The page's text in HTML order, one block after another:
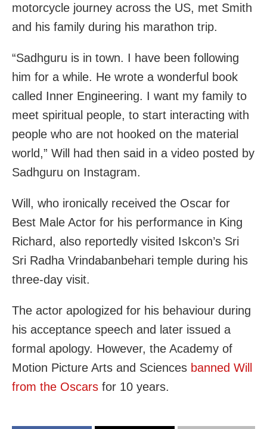
motorcycle journey across the US, met Smith
and his family during his marathon trip.
“Sadhguru is in town. I have been following
him for a while. He wrote a wonderful book
called Inner Engineering. I want my family to
meet spiritual people, to start interacting with
people who are not hooked on the material
world,” Will had then said in a video posted by
Sadhguru on Instagram.
Will, who ironically received the Oscar for
Best Male Actor for his performance in King
Richard, also reportedly visited Iskcon’s Sri
Sri Radha Vrindabanbehari temple during his
three-day visit.
The actor apologized for his behaviour during
his acceptance speech and later issued a
formal apology. However, the Academy of
Motion Picture Arts and Sciences banned Will
from the Oscars for 10 years.